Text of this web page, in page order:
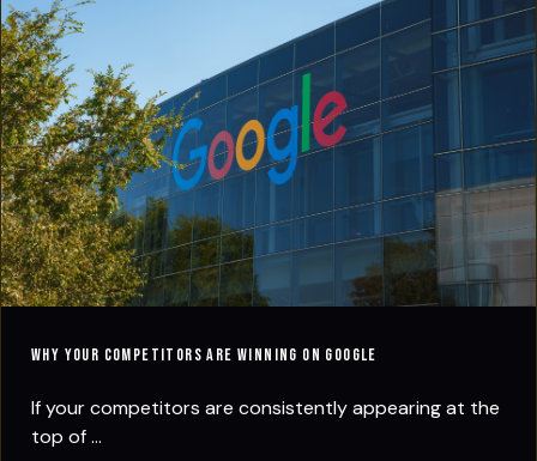
Why Your Competitors Are Winning on Google
If your competitors are consistently appearing at the
top of ...